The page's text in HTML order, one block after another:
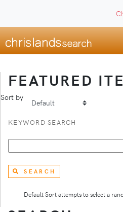
FEATURED
Sort by
KEYWORD SEARCH
SEARCH
Default Sort attempts to select a